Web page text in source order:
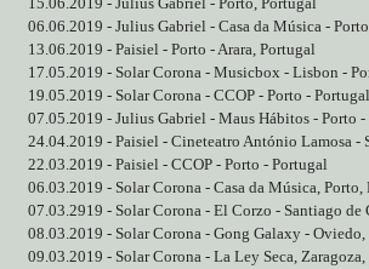
15.06.2019 - Julius Gabriel - Porto, Portugal
06.06.2019 - Julius Gabriel - Casa da Música -
13.06.2019 - Paisiel - Porto - Arara, Portugal
17.05.2019 - Solar Corona - Musicbox - Lisbon -
19.05.2019 - Solar Corona - CCOP - Porto - Portugal
07.05.2019 - Julius Gabriel - Maus Hábitos - Porto -
24.04.2019 - Paisiel - Cineteatro António Lamosa -
22.03.2019 - Paisiel - CCOP - Porto - Portugal
06.03.2019 - Solar Corona - Casa da Música, Porto,
07.03.2919 - Solar Corona - El Corzo - Santiago de
08.03.2019 - Solar Corona - Gong Galaxy - Oviedo,
09.03.2019 - Solar Corona - La Ley Seca, Zaragoza,